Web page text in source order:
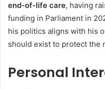
end-of-life care, having
funding in Parliament in
his politics aligns with his
should exist to protect the
Personal